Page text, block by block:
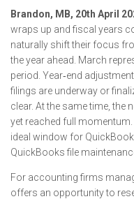
Brandon, MB, 20th April
wraps up and fiscal years
naturally shift their focus
the year ahead. March
period. Year‑end
filings are underway or
clear. At the same time, the
yet reached full
ideal window for
QuickBooks file
For accounting firms
offers an opportunity to